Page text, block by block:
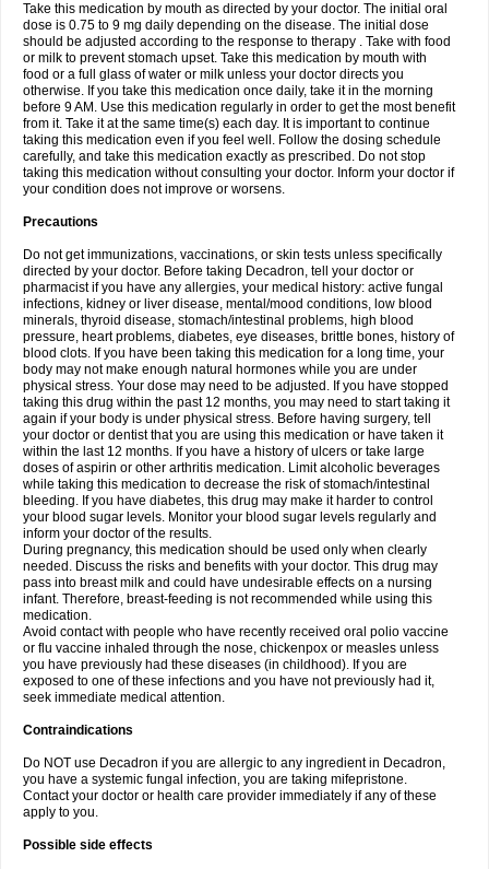
Take this medication by mouth as directed by your doctor. The initial oral
dose is 0.75 to 9 mg daily depending on the disease. The initial dose
should be adjusted according to the response to therapy . Take with food
or milk to prevent stomach upset. Take this medication by mouth with
food or a full glass of water or milk unless your doctor directs you
otherwise. If you take this medication once daily, take it in the morning
before 9 AM. Use this medication regularly in order to get the most benefit
from it. Take it at the same time(s) each day. It is important to continue
taking this medication even if you feel well. Follow the dosing schedule
carefully, and take this medication exactly as prescribed. Do not stop
taking this medication without consulting your doctor. Inform your doctor if
your condition does not improve or worsens.
Precautions
Do not get immunizations, vaccinations, or skin tests unless specifically
directed by your doctor. Before taking Decadron, tell your doctor or
pharmacist if you have any allergies, your medical history: active fungal
infections, kidney or liver disease, mental/mood conditions, low blood
minerals, thyroid disease, stomach/intestinal problems, high blood
pressure, heart problems, diabetes, eye diseases, brittle bones, history of
blood clots. If you have been taking this medication for a long time, your
body may not make enough natural hormones while you are under
physical stress. Your dose may need to be adjusted. If you have stopped
taking this drug within the past 12 months, you may need to start taking it
again if your body is under physical stress. Before having surgery, tell
your doctor or dentist that you are using this medication or have taken it
within the last 12 months. If you have a history of ulcers or take large
doses of aspirin or other arthritis medication. Limit alcoholic beverages
while taking this medication to decrease the risk of stomach/intestinal
bleeding. If you have diabetes, this drug may make it harder to control
your blood sugar levels. Monitor your blood sugar levels regularly and
inform your doctor of the results.
During pregnancy, this medication should be used only when clearly
needed. Discuss the risks and benefits with your doctor. This drug may
pass into breast milk and could have undesirable effects on a nursing
infant. Therefore, breast-feeding is not recommended while using this
medication.
Avoid contact with people who have recently received oral polio vaccine
or flu vaccine inhaled through the nose, chickenpox or measles unless
you have previously had these diseases (in childhood). If you are
exposed to one of these infections and you have not previously had it,
seek immediate medical attention.
Contraindications
Do NOT use Decadron if you are allergic to any ingredient in Decadron,
you have a systemic fungal infection, you are taking mifepristone.
Contact your doctor or health care provider immediately if any of these
apply to you.
Possible side effects